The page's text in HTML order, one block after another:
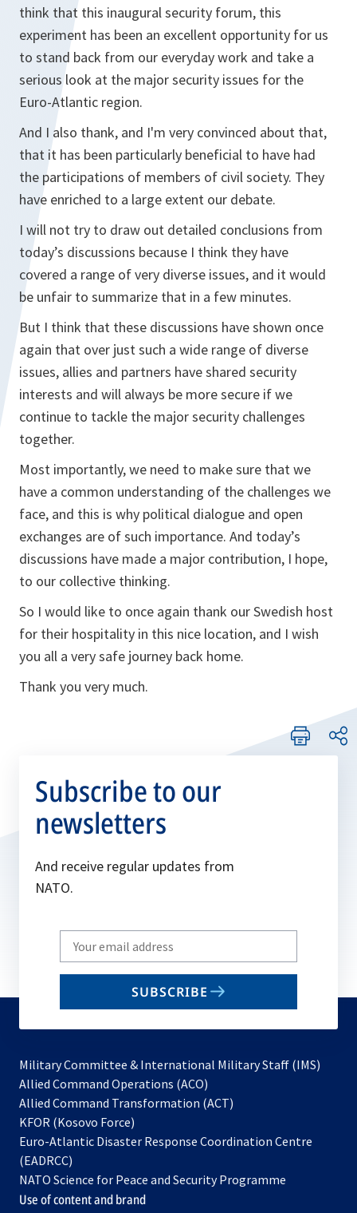
think that this inaugural security forum, this
experiment has been an excellent opportunity for us
to stand back from our everyday work and take a
serious look at the major security issues for the
Euro-Atlantic region.
And I also thank, and I'm very convinced about that,
that it has been particularly beneficial to have had
the participations of members of civil society. They
have enriched to a large extent our debate.
I will not try to draw out detailed conclusions from
today’s discussions because I think they have
covered a range of very diverse issues, and it would
be unfair to summarize that in a few minutes.
But I think that these discussions have shown once
again that over just such a wide range of diverse
issues, allies and partners have shared security
interests and will always be more secure if we
continue to tackle the major security challenges
together.
Most importantly, we need to make sure that we
have a common understanding of the challenges we
face, and this is why political dialogue and open
exchanges are of such importance. And today’s
discussions have made a major contribution, I hope,
to our collective thinking.
So I would like to once again thank our Swedish host
for their hospitality in this nice location, and I wish
you all a very safe journey back home.
Thank you very much.
Subscribe to our
newsletters
And receive regular updates from
NATO.
Write
your
email
SUBSCRIBE
Military Committee & International Military Staff (IMS)
Allied Command Operations (ACO)
in
new
Allied Command Transformation (ACT)
a
tab
KFOR (Kosovo Force)
in
new
tab
Euro-Atlantic Disaster Response Coordination Centre
(EADRCC)
NATO Science for Peace and Security Programme
Use of content and brand